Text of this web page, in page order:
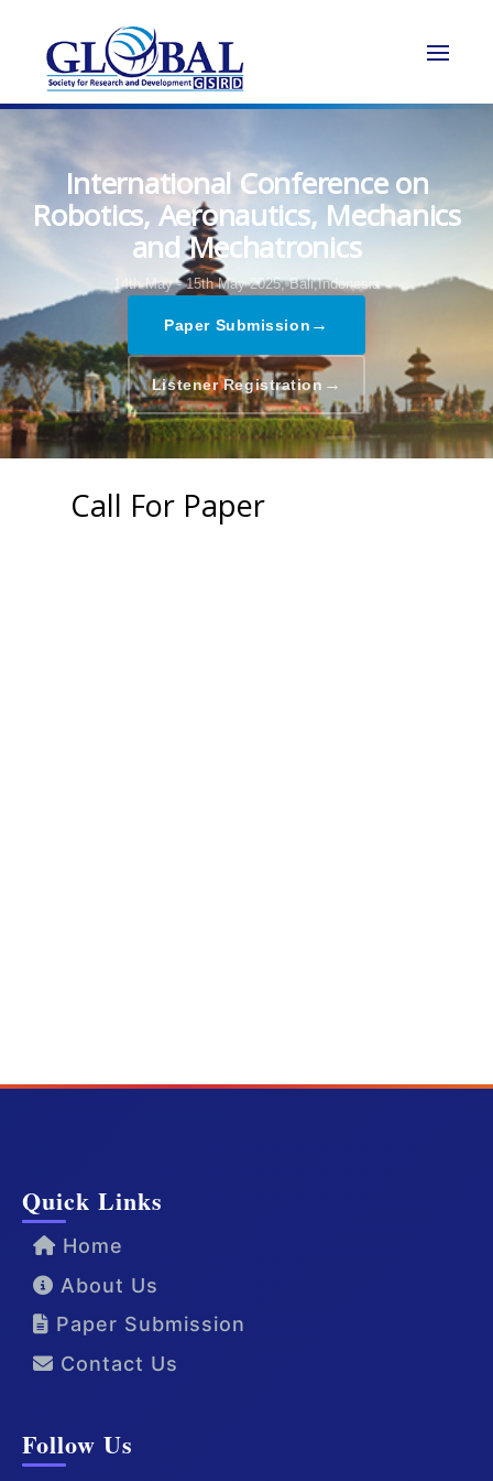
International Conference on
Robotics, Aeronautics, Mechanics
and Mechatronics
14th May - 15th May 2025, Bali,Indonesia
Paper Submission →
Listener Registration →
Call For Paper
Quick Links
Home
About Us
Paper Submission
Contact Us
Follow Us